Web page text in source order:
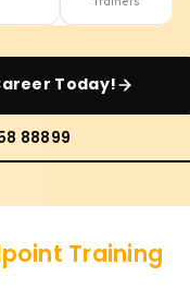
Today!
88899
Training